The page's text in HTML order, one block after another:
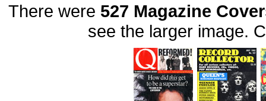
There were 527 Magazine
see the larger image.